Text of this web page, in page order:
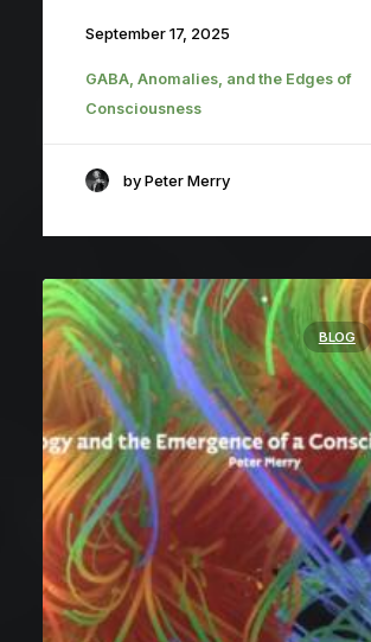
September 17, 2025
GABA, Anomalies, and the Edges of
Consciousness
by Peter Merry
BLOG